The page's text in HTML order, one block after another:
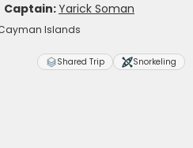
Captain:Yarick Soman
Islands
Shared Trip Snorkeling